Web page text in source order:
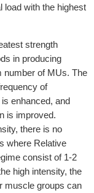
load with the highest
strength
in producing
number of MUs. The
of
enhanced, and
is improved.
there is no
where Relative
consist of 1-2
high intensity, the
muscle groups can